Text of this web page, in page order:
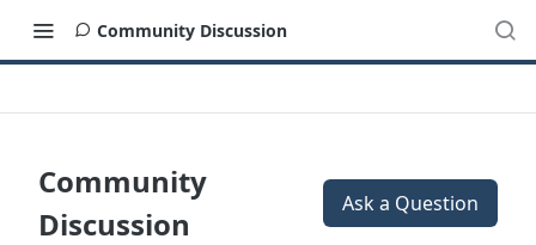
Community Discussion
Community
Discussion
Ask a Question